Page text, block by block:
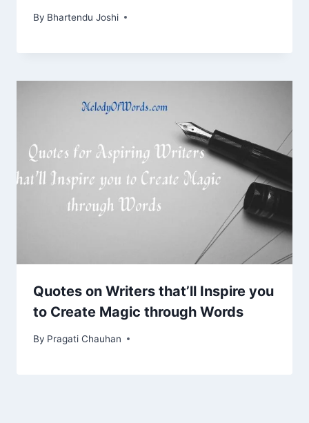
By Bhartendu Joshi
Quotes on Writers that’ll Inspire you
to Create Magic through Words
By Pragati Chauhan